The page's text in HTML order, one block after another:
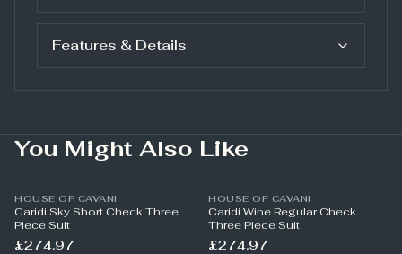
Features & Details
You Might Also Like
HOUSE OF CAVANI
Caridi Sky Short Check Three
Piece Suit
£274.97
HOUSE OF CAVANI
Caridi Wine Regular Check
Three Piece Suit
£274.97